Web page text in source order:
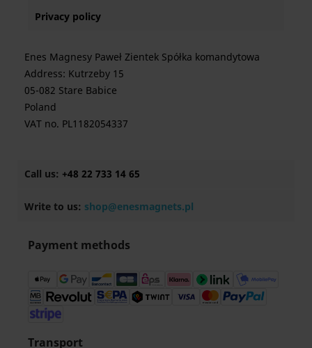
Privacy policy
Enes Magnesy Paweł Zientek Spółka komandytowa
Address: Kutrzeby 15
05-082 Stare Babice
Poland
VAT no. PL1182054337
Call us: +48 22 733 14 65
Write to us: shop@enesmagnets.pl
Payment methods
Transport